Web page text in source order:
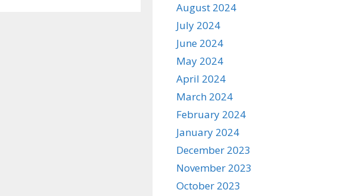
August 2024
July 2024
June 2024
May 2024
April 2024
March 2024
February 2024
January 2024
December 2023
November 2023
October 2023